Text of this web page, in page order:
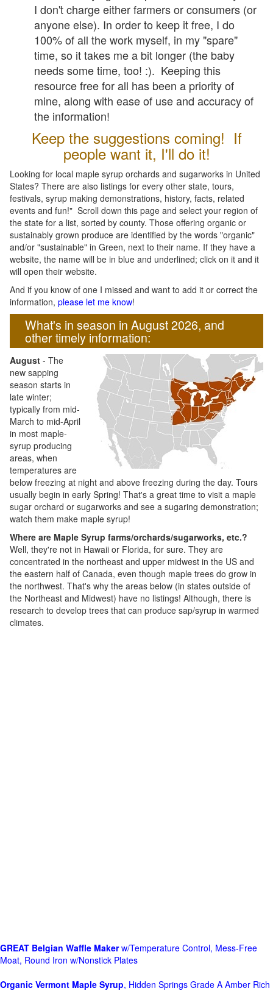
I don't charge either farmers or consumers (or
anyone else). In order to keep it free, I do
100% of all the work myself, in my "spare"
time, so it takes me a bit longer (the baby
needs some time, too! :). Keeping this
resource free for all has been a priority of
mine, along with ease of use and accuracy of
the information!
Keep the suggestions coming! If
people want it, I'll do it!
Looking for local maple syrup orchards and sugarworks in United
States? There are also listings for every other state, tours,
festivals, syrup making demonstrations, history, facts, related
events and fun!" Scroll down this page and select your region of
the state for a list, sorted by county. Those offering organic or
sustainably grown produce are identified by the words "organic"
and/or "sustainable" in Green, next to their name. If they have a
website, the name will be in blue and underlined; click on it and it
will open their website.
And if you know of one I missed and want to add it or correct the
information, please let me know!
What's in season in August 2026, and
other timely information:
August - The
new sapping
season starts in
late winter;
typically from mid-
March to mid-April
in most maple-
syrup producing
areas, when
temperatures are
below freezing at night and above freezing during the day. Tours
usually begin in early Spring! That's a great time to visit a maple
sugar orchard or sugarworks and see a sugaring demonstration;
watch them make maple syrup!
Where are Maple Syrup farms/orchards/sugarworks, etc.?
Well, they're not in Hawaii or Florida, for sure. They are
concentrated in the northeast and upper midwest in the US and
the eastern half of Canada, even though maple trees do grow in
the northwest. That's why the areas below (in states outside of
the Northeast and Midwest) have no listings! Although, there is
research to develop trees that can produce sap/syrup in warmed
climates.
GREAT Belgian Waffle Makerw/Temperature Control, Mess-Free
Moat, Round Iron w/Nonstick Plates
Organic Vermont Maple Syrup, Hidden Springs Grade A Amber Rich